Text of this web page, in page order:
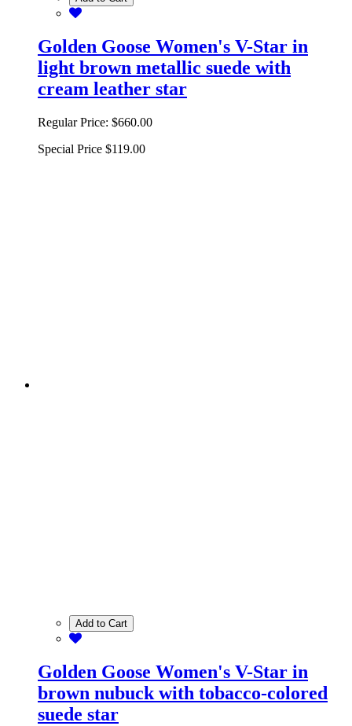
Golden Goose Women's V-Star in
light brown metallic suede with
cream leather star
Regular Price: $660.00
Special Price $119.00
Add to Cart
Golden Goose Women's V-Star in
brown nubuck with tobacco-colored
suede star